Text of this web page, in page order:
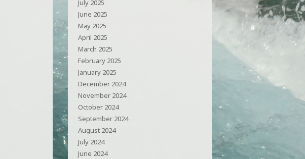
July 2025
June 2025
May 2025
April 2025
March 2025
February 2025
January 2025
December 2024
November 2024
October 2024
September 2024
August 2024
July 2024
June 2024